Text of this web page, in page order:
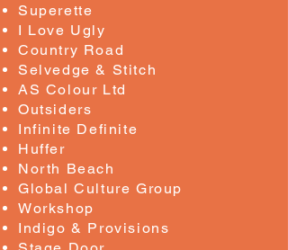
Superette
I Love Ugly
Country Road
Selvedge & Stitch
AS Colour Ltd
Outsiders
Infinite Definite
Huffer
North Beach
Global Culture Group
Workshop
Indigo & Provisions